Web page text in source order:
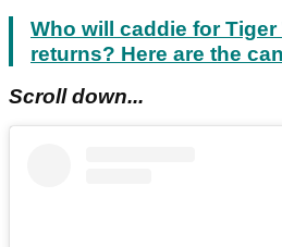
Who will caddie for
returns? Here are the
Scroll down...